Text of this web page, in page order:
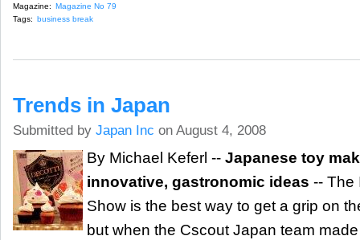
Magazine: Magazine No 79
Tags: business break
Trends in Japan
Submitted by Japan Inc on August 4, 2008
By Michael Keferl -- Japanese toy
innovative, gastronomic ideas -- The
Show is the best way to get a grip on
but when the Cscout Japan team